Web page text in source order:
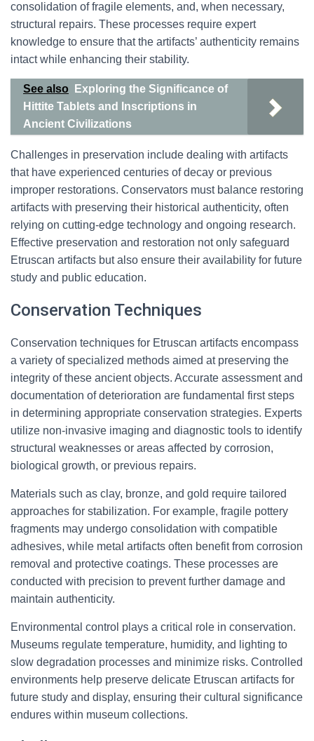
consolidation of fragile elements, and, when necessary,
structural repairs. These processes require expert
knowledge to ensure that the artifacts’ authenticity remains
intact while enhancing their stability.
See also
Exploring the Significance of
Hittite Tablets and Inscriptions in
Ancient Civilizations
Challenges in preservation include dealing with artifacts
that have experienced centuries of decay or previous
improper restorations. Conservators must balance restoring
artifacts with preserving their historical authenticity, often
relying on cutting-edge technology and ongoing research.
Effective preservation and restoration not only safeguard
Etruscan artifacts but also ensure their availability for future
study and public education.
Conservation Techniques
Conservation techniques for Etruscan artifacts encompass
a variety of specialized methods aimed at preserving the
integrity of these ancient objects. Accurate assessment and
documentation of deterioration are fundamental first steps
in determining appropriate conservation strategies. Experts
utilize non-invasive imaging and diagnostic tools to identify
structural weaknesses or areas affected by corrosion,
biological growth, or previous repairs.
Materials such as clay, bronze, and gold require tailored
approaches for stabilization. For example, fragile pottery
fragments may undergo consolidation with compatible
adhesives, while metal artifacts often benefit from corrosion
removal and protective coatings. These processes are
conducted with precision to prevent further damage and
maintain authenticity.
Environmental control plays a critical role in conservation.
Museums regulate temperature, humidity, and lighting to
slow degradation processes and minimize risks. Controlled
environments help preserve delicate Etruscan artifacts for
future study and display, ensuring their cultural significance
endures within museum collections.